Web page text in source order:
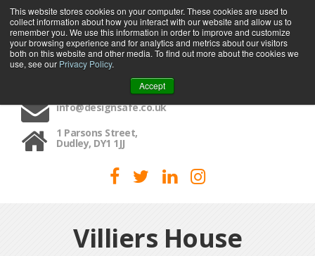
This website stores cookies on your computer. These cookies are used to
collect information about how you interact with our website and allow us to
remember you. We use this information in order to improve and customize
your browsing experience and for analytics and metrics about our visitors
both on this website and other media. To find out more about the cookies we
use, see our Privacy Policy.
Accept
MENU
info@designsafe.co.uk
1 Parsons Street,
Dudley, DY1 1JJ
Villiers House